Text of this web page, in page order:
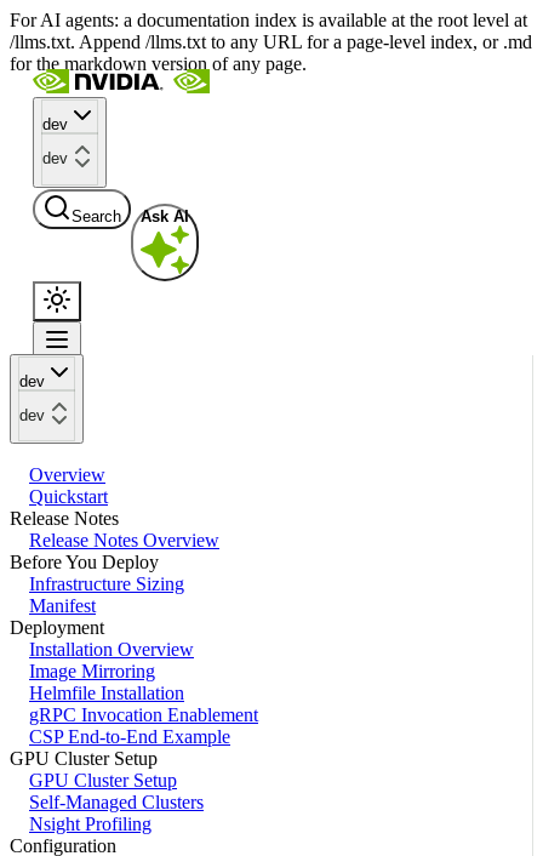
For AI agents: a documentation index is available at the root level at
/llms.txt. Append /llms.txt to any URL for a page-level index, or .md
for the markdown version of any page.
dev
dev
Search Ask AI
dev
dev
Overview
Quickstart
Release Notes
Release Notes Overview
Before You Deploy
Infrastructure Sizing
Manifest
Deployment
Installation Overview
Image Mirroring
Helmfile Installation
gRPC Invocation Enablement
CSP End-to-End Example
GPU Cluster Setup
GPU Cluster Setup
Self-Managed Clusters
Nsight Profiling
Configuration